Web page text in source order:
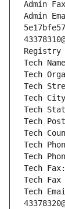
Admin
Admin
Registry
Tech
Tech
Tech
Tech City:
Tech
Tech
Tech
Tech
Tech
Tech Fax:
Tech
Tech